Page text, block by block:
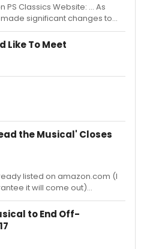
Classics Website: ... As
significant changes to
and the cast went into
to preserve those changes.
since last spring, they re-
the other numbers as well.
the Original Broadway Cast
later this month; there’s no
will simply begin stocking
Like To Meet
the Musical' Closes
listed on amazon.com (I
it will come out)
URL..
to End Off-